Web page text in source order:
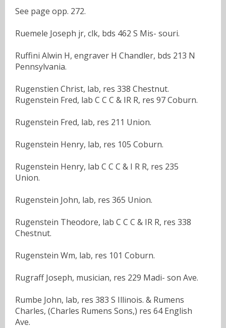
See page opp. 272.
Ruemele Joseph jr, clk, bds 462 S Mis- souri.
Ruffini Alwin H, engraver H Chandler, bds 213 N
Pennsylvania.
Rugenstien Christ, lab, res 338 Chestnut.
Rugenstein Fred, lab C C C & IR R, res 97 Coburn.
Rugenstein Fred, lab, res 211 Union.
Rugenstein Henry, lab, res 105 Coburn.
Rugenstein Henry, lab C C C & I R R, res 235
Union.
Rugenstein John, lab, res 365 Union.
Rugenstein Theodore, lab C C C & IR R, res 338
Chestnut.
Rugenstein Wm, lab, res 101 Coburn.
Rugraff Joseph, musician, res 229 Madi- son Ave.
Rumbe John, lab, res 383 S Illinois. & Rumens
Charles, (Charles Rumens Sons,) res 64 English
Ave.